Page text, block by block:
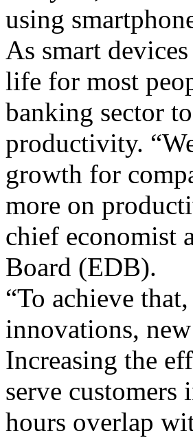
using
As smart
life for most
banking sector
productivity.
growth for
more on
chief economist
Board (EDB).
“To achieve
innovations,
Increasing the
serve customers
hours overlap